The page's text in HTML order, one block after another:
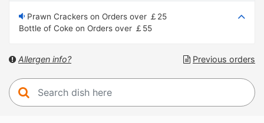
Prawn Crackers on Orders over ￡25
Bottle of Coke on Orders over ￡55
Previous orders
Allergen info?